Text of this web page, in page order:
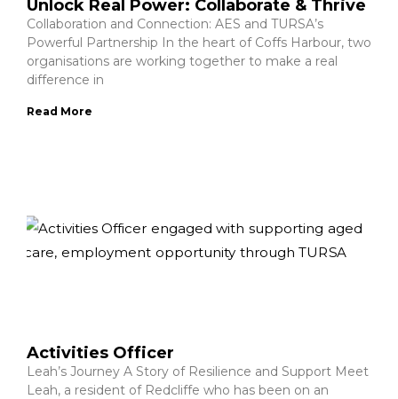
Unlock Real Power: Collaborate & Thrive
Collaboration and Connection: AES and TURSA’s
Powerful Partnership In the heart of Coffs Harbour, two
organisations are working together to make a real
difference in
Read More
Activities Officer
Leah’s Journey A Story of Resilience and Support Meet
Leah, a resident of Redcliffe who has been on an